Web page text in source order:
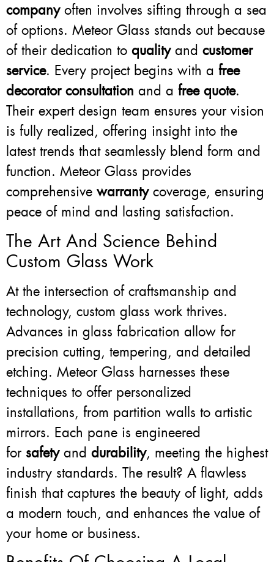
companyoften involves sifting through a sea
of options. Meteor Glass stands out because
of their dedication to qualityand customer
service. Every project begins with a free
decorator consultation and a free quote.
Their expert design team ensures your vision
is fully realized, offering insight into the
latest trends that seamlessly blend form and
function. Meteor Glass provides
comprehensive warrantycoverage, ensuring
peace of mind and lasting satisfaction.
The Art And Science Behind
Custom Glass Work
At the intersection of craftsmanship and
technology, custom glass work thrives.
Advances in glass fabrication allow for
precision cutting, tempering, and detailed
etching. Meteor Glass harnesses these
techniques to offer personalized
installations, from partition walls to artistic
mirrors. Each pane is engineered
for safetyand durability, meeting the highest
industry standards. The result? A flawless
finish that captures the beauty of light, adds
a modern touch, and enhances the value of
your home or business.